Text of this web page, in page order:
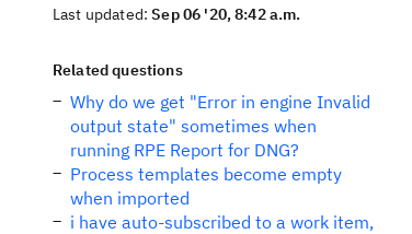
Last updated:Sep 06 '20, 8:42 a.m.
Related questions
Why do we get "Error in engine Invalid
output state" sometimes when
running RPE Report for DNG?
Process templates become empty
when imported
i have auto-subscribed to a work item,